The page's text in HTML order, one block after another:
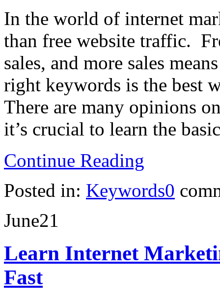
In the world of internet
than free website traffic.
sales, and more sales
right keywords is the best
There are many opinions
it’s crucial to learn the
Continue Reading
Posted in: Keywords0
June21
Learn Internet
Fast